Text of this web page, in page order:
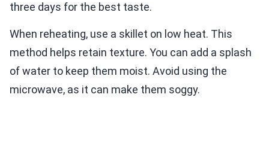
three days for the best taste.
When reheating, use a skillet on low heat. This
method helps retain texture. You can add a splash
of water to keep them moist. Avoid using the
microwave, as it can make them soggy.